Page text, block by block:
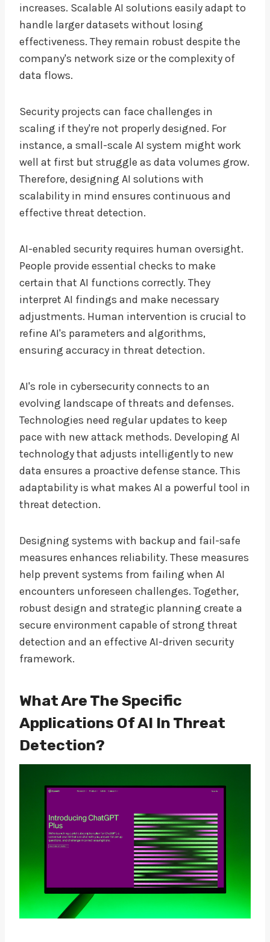
increases. Scalable AI solutions easily adapt to
handle larger datasets without losing
effectiveness. They remain robust despite the
company's network size or the complexity of
data flows.
Security projects can face challenges in
scaling if they're not properly designed. For
instance, a small-scale AI system might work
well at first but struggle as data volumes grow.
Therefore, designing AI solutions with
scalability in mind ensures continuous and
effective threat detection.
AI-enabled security requires human oversight.
People provide essential checks to make
certain that AI functions correctly. They
interpret AI findings and make necessary
adjustments. Human intervention is crucial to
refine AI's parameters and algorithms,
ensuring accuracy in threat detection.
AI's role in cybersecurity connects to an
evolving landscape of threats and defenses.
Technologies need regular updates to keep
pace with new attack methods. Developing AI
technology that adjusts intelligently to new
data ensures a proactive defense stance. This
adaptability is what makes AI a powerful tool in
threat detection.
Designing systems with backup and fail-safe
measures enhances reliability. These measures
help prevent systems from failing when AI
encounters unforeseen challenges. Together,
robust design and strategic planning create a
secure environment capable of strong threat
detection and an effective AI-driven security
framework.
What Are The Specific
Applications Of AI In Threat
Detection?